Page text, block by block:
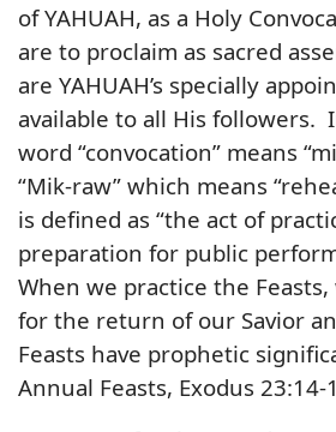
of YAHUAH, as a Holy
are to proclaim as sacred
are YAHUAH’s specially
available to all His followers.
word “convocation” means
“Mik-raw” which means
is defined as “the act of
preparation for public
When we practice the
for the return of our Savior
Feasts have prophetic
Annual Feasts, Exodus 23:14-